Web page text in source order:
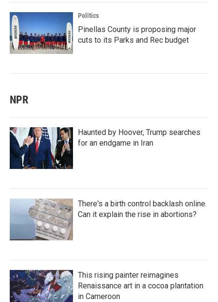
Politics
Pinellas County is proposing major
cuts to its Parks and Rec budget
NPR
Haunted by Hoover, Trump searches
for an endgame in Iran
There's a birth control backlash online.
Can it explain the rise in abortions?
This rising painter reimagines
Renaissance art in a cocoa plantation
in Cameroon